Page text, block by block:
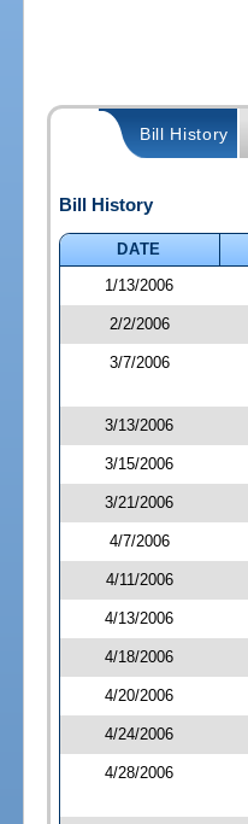
Bill History
Bill History
DATE
1/13/2006
2/2/2006
3/7/2006
3/13/2006
3/15/2006
3/21/2006
4/7/2006
4/11/2006
4/13/2006
4/18/2006
4/20/2006
4/24/2006
4/28/2006